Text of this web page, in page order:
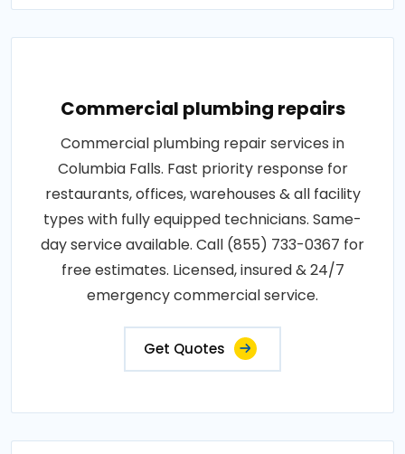
Commercial plumbing repairs
Commercial plumbing repair services in
Columbia Falls. Fast priority response for
restaurants, offices, warehouses & all facility
types with fully equipped technicians. Same-
day service available. Call (855) 733-0367 for
free estimates. Licensed, insured & 24/7
emergency commercial service.
Get Quotes